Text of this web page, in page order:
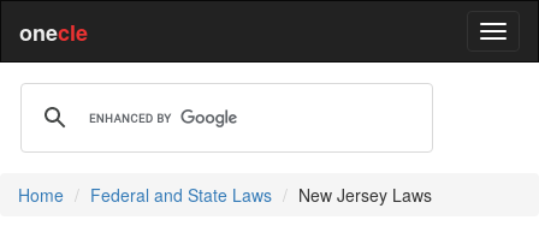
onecle
Home Federal and State Laws New Jersey Laws